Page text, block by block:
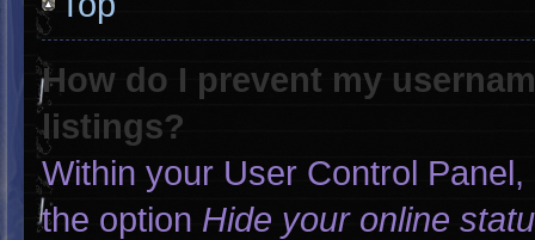
How do I prevent my
listings?
Within your User Control
the option Hide your online